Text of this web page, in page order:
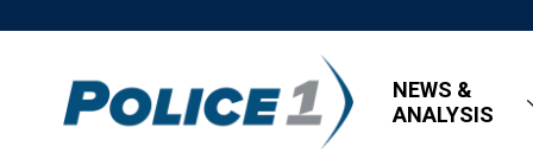
NEWS &
ANALYSIS